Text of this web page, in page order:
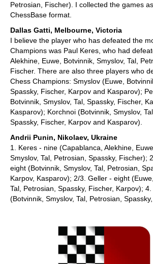
Petrosian, Fischer). I collected the games
ChessBase format.
Dallas Gatti, Melbourne, Victoria
I believe the player who has defeated the
Champions was Paul Keres, who had
Alekhine, Euwe, Botvinnik, Smyslov, Tal,
Fischer. There are also three players who
Chess Champions: Smyslov (Euwe,
Spassky, Fischer, Karpov and Kasparov);
Botvinnik, Smyslov, Tal, Spassky, Fischer,
Kasparov); Korchnoi (Botvinnik, Smyslov,
Spassky, Fischer, Karpov and Kasparov).
Andrii Punin, Nikolaev, Ukraine
1. Keres - nine (Capablanca, Alekhine,
Smyslov, Tal, Petrosian, Spassky, Fischer);
eight (Botvinnik, Smyslov, Tal, Petrosian,
Karpov, Kasparov); 2/3. Geller - eight
Tal, Petrosian, Spassky, Fischer, Karpov);
(Botvinnik, Smyslov, Tal, Petrosian,